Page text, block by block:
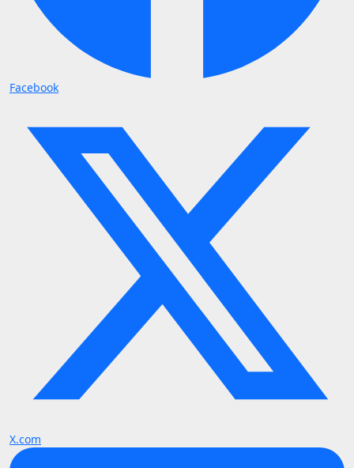
Facebook
X.com